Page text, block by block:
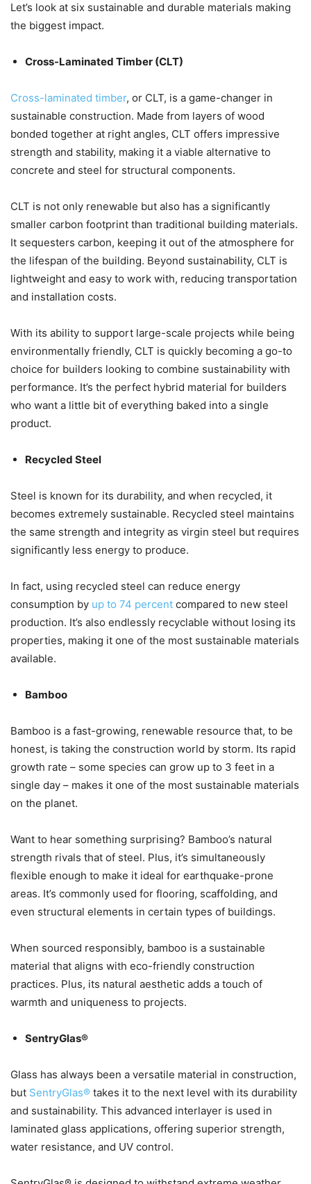
Let’s look at six sustainable and durable materials making
the biggest impact.
Cross-Laminated Timber (CLT)
Cross-laminated timber, or CLT, is a game-changer in
sustainable construction. Made from layers of wood
bonded together at right angles, CLT offers impressive
strength and stability, making it a viable alternative to
concrete and steel for structural components.
CLT is not only renewable but also has a significantly
smaller carbon footprint than traditional building materials.
It sequesters carbon, keeping it out of the atmosphere for
the lifespan of the building. Beyond sustainability, CLT is
lightweight and easy to work with, reducing transportation
and installation costs.
With its ability to support large-scale projects while being
environmentally friendly, CLT is quickly becoming a go-to
choice for builders looking to combine sustainability with
performance. It’s the perfect hybrid material for builders
who want a little bit of everything baked into a single
product.
Recycled Steel
Steel is known for its durability, and when recycled, it
becomes extremely sustainable. Recycled steel maintains
the same strength and integrity as virgin steel but requires
significantly less energy to produce.
In fact, using recycled steel can reduce energy
consumption by up to 74 percent compared to new steel
production. It’s also endlessly recyclable without losing its
properties, making it one of the most sustainable materials
available.
Bamboo
Bamboo is a fast-growing, renewable resource that, to be
honest, is taking the construction world by storm. Its rapid
growth rate – some species can grow up to 3 feet in a
single day – makes it one of the most sustainable materials
on the planet.
Want to hear something surprising? Bamboo’s natural
strength rivals that of steel. Plus, it’s simultaneously
flexible enough to make it ideal for earthquake-prone
areas. It’s commonly used for flooring, scaffolding, and
even structural elements in certain types of buildings.
When sourced responsibly, bamboo is a sustainable
material that aligns with eco-friendly construction
practices. Plus, its natural aesthetic adds a touch of
warmth and uniqueness to projects.
SentryGlas®
Glass has always been a versatile material in construction,
but SentryGlas® takes it to the next level with its durability
and sustainability. This advanced interlayer is used in
laminated glass applications, offering superior strength,
water resistance, and UV control.